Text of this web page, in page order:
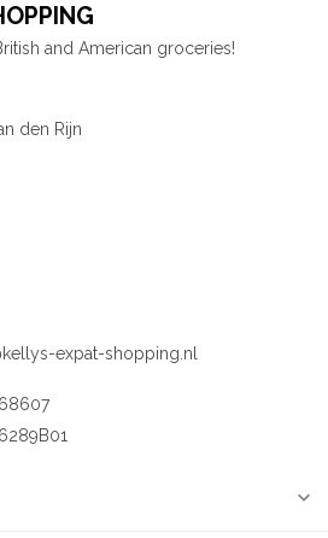
and American groceries!
den Rijn
expat-shopping.nl